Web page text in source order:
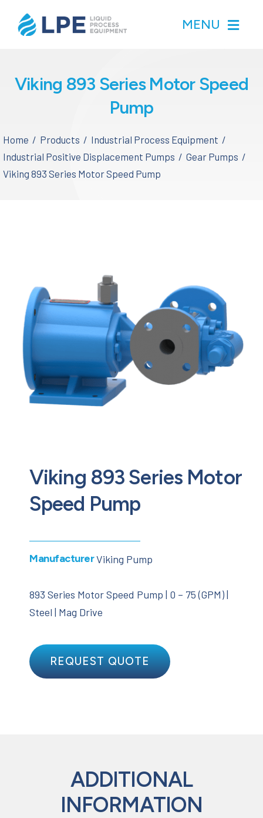
MENU
Inventory
Services
Contact
Request Quote
Viking 893 Series Motor Speed
Pump
Home Products
Industrial Process Equipment
Industrial Positive Displacement Pumps
Gear Pumps
Viking 893 Series Motor Speed Pump
Viking 893 Series Motor
Speed Pump
ManufacturerViking Pump
893 Series Motor Speed Pump | 0 – 75 (GPM) |
Steel | Mag Drive
REQUEST QUOTE
ADDITIONAL
INFORMATION